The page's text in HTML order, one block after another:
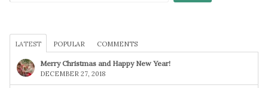
LATEST POPULAR COMMENTS
Merry Christmas and Happy New Year!
DECEMBER 27, 2018